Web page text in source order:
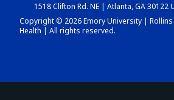
1518 Clifton Rd. NE | Atlanta, GA 30122
Copyright © 2026 Emory University |
Health | All rights reserved.